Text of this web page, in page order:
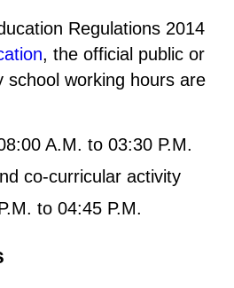
Regulations 2014
, the official public or
school working hours are
A.M. to 03:30 P.M.
co-curricular activity
to 04:45 P.M.